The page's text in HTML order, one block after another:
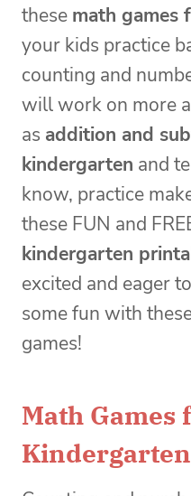
these math games
your kids practice
counting and
will work on more
as addition and
kindergarten and
know, practice
these FUN and
kindergarten
excited and eager
some fun with
games!
Math Games
Kindergarten